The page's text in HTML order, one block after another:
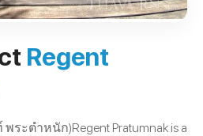
Regent
พระตำหนัก)Regent Pratumnak is a